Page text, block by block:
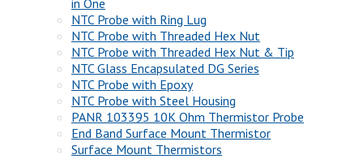
in One
NTC Probe with Ring Lug
NTC Probe with Threaded Hex Nut
NTC Probe with Threaded Hex Nut & Tip
NTC Glass Encapsulated DG Series
NTC Probe with Epoxy
NTC Probe with Steel Housing
PANR 103395 10K Ohm Thermistor Probe
End Band Surface Mount Thermistor
Surface Mount Thermistors